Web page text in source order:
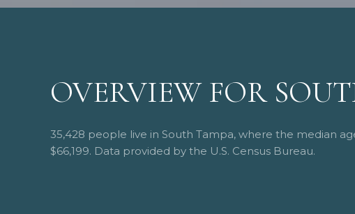
OVERVIEW FOR
35,428 people live in South Tampa, where the median
$66,199. Data provided by the U.S. Census Bureau.